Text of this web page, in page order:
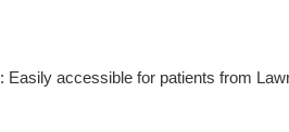
: Easily accessible for patients from